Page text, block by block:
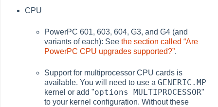
CPU
PowerPC 601, 603, 604, G3, and G4 (and
variants of each): Seethe section called “Are
PowerPC CPU upgrades supported?”.
Support for multiprocessor CPU cards is
available. You will need to use aGENERIC.MP
kernel or add "options MULTIPROCESSOR"
to your kernel configuration. Without these